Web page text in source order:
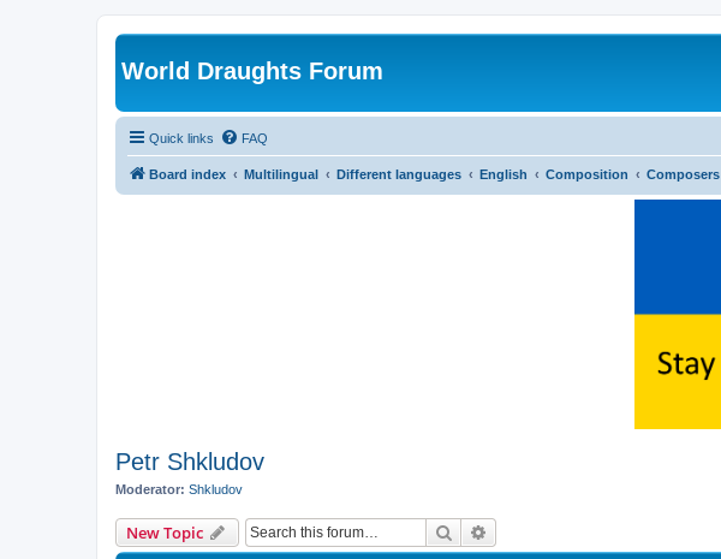
World Draughts Forum
Quick links FAQ
Board index Multilingual Different languages English Composition Composers
Petr Shkludov
Moderator: Shkludov
New Topic Search